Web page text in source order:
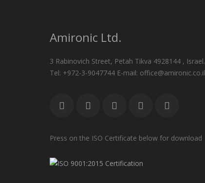
Amironic Ltd.
3 Rabinovich Street, Petah Tikva 4928144 , Israel.
Tel: +972-3-9047744 E-mail: office@amironic.co.il
Press on the ISO Certificate below for download